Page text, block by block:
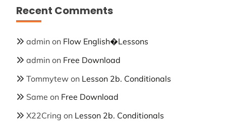
Recent Comments
admin on Flow English�Lessons
admin on Free Download
Tommytew on Lesson 2b. Conditionals
Same on Free Download
X22Cring on Lesson 2b. Conditionals